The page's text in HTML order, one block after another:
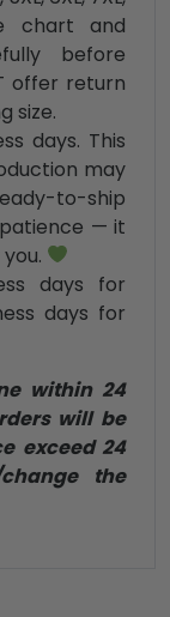
chart and
before
offer return
size.
days. This
may
to-ship
— it
days for
days for
within 24
will be
exceed 24
the